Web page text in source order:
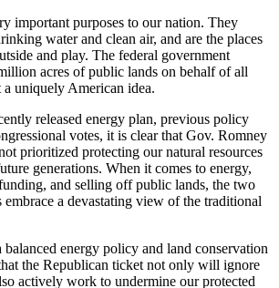
important purposes to our nation. They
water and clean air, and are the places
and play. The federal government
acres of public lands on behalf of all
uniquely American idea.
released energy plan, previous policy
votes, it is clear that Gov. Romney
prioritized protecting our natural resources
generations. When it comes to energy,
and selling off public lands, the two
embrace a devastating view of the traditional
energy policy and land conservation
the Republican ticket not only will ignore
actively work to undermine our protected